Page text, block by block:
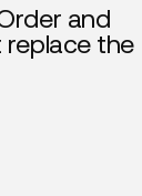
and
replace the